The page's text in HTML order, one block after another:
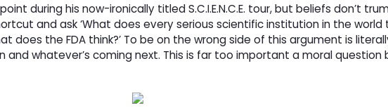
during his now-ironically titled S.C.I.E.N.C.E. tour, but beliefs don’t
and ask ‘What does every serious scientific institution in the world
does the FDA think?’ To be on the wrong side of this argument is
whatever’s coming next. This is far too important a moral question